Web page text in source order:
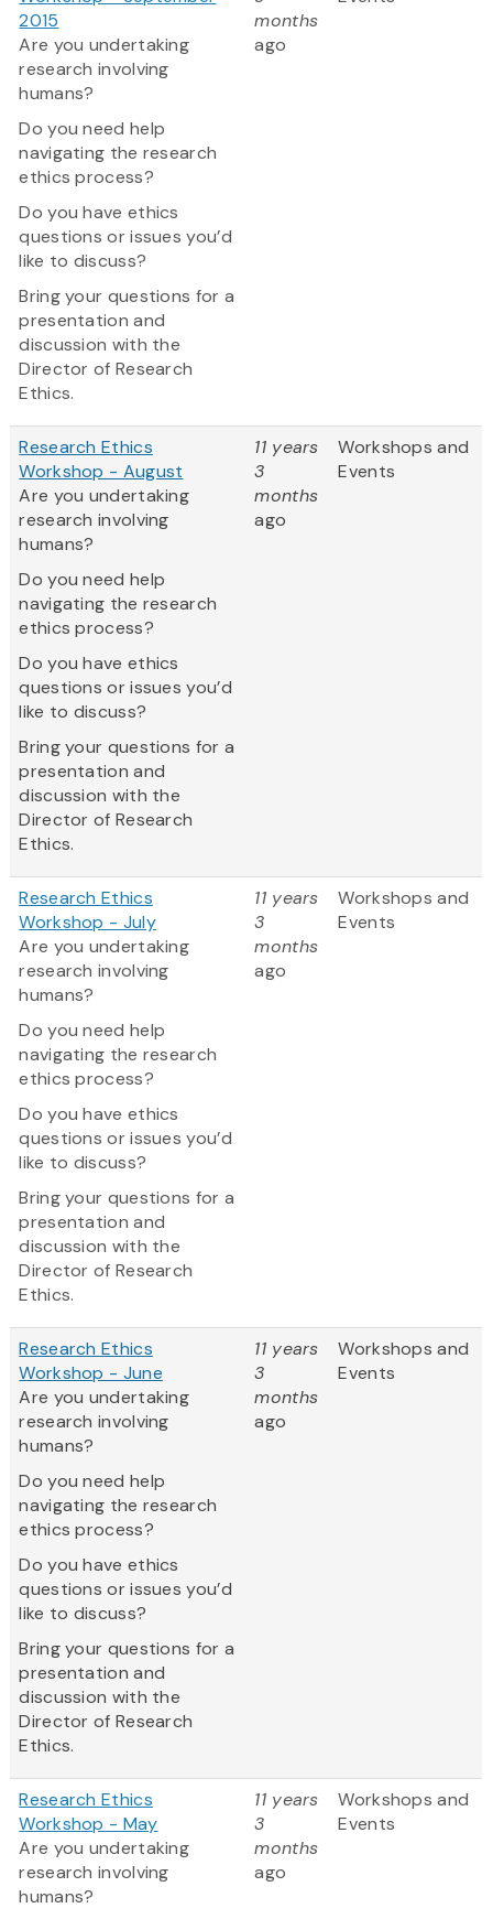
2015
Are you undertaking
research involving
humans?
Do you need help
navigating the research
ethics process?
Do you have ethics
questions or issues you’d
like to discuss?
Bring your questions for a
presentation and
discussion with the
Director of Research
Ethics.
months
ago
Research Ethics
Workshop - August
Are you undertaking
research involving
humans?
Do you need help
navigating the research
ethics process?
Do you have ethics
questions or issues you’d
like to discuss?
Bring your questions for a
presentation and
discussion with the
Director of Research
Ethics.
11 years
3
months
ago
Workshops and
Events
Research Ethics
Workshop - July
Are you undertaking
research involving
humans?
Do you need help
navigating the research
ethics process?
Do you have ethics
questions or issues you’d
like to discuss?
Bring your questions for a
presentation and
discussion with the
Director of Research
Ethics.
11 years
3
months
ago
Workshops and
Events
Research Ethics
Workshop - June
Are you undertaking
research involving
humans?
Do you need help
navigating the research
ethics process?
Do you have ethics
questions or issues you’d
like to discuss?
Bring your questions for a
presentation and
discussion with the
Director of Research
Ethics.
11 years
3
months
ago
Workshops and
Events
Research Ethics
Workshop - May
Are you undertaking
research involving
humans?
11 years
3
months
ago
Workshops and
Events